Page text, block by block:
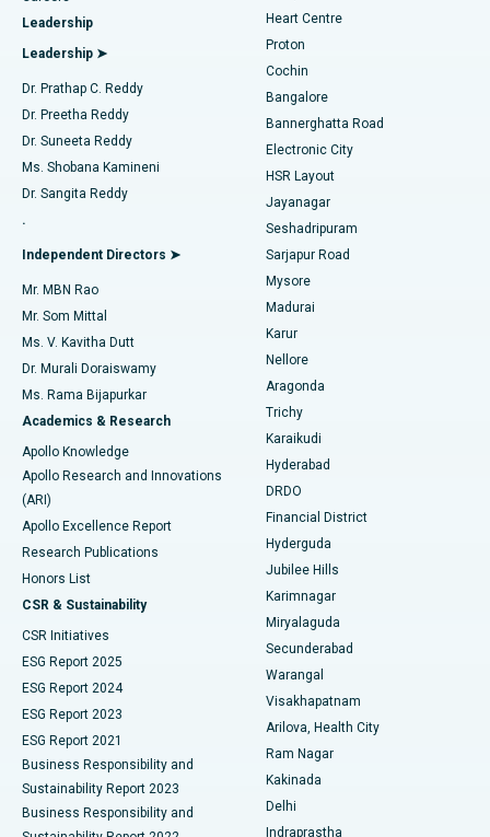
Find Diabetologist
Find Gynecologist
Find General Physician
Find Psychologist
Find General Surgeon
Best Hospital in Arilova, Vizag
Best Hospital in Kanpur Road, Lucknow
Best Hospital in Sector-26, Noida
Best Hospital in Gandhinagar, Ahmedabad
Best Hospital in Aragonda, Andhra Pradesh
Best Hospital in Bannerghatta Road, Bangalore
Best Hospital in Unit-15, Bhubaneswar
Best Hospital in Seepat Road, Bilaspur
Best Hospital in Ellisbridge, Ahmedabad
Best Hospital in New Delhi
Best Hospital in DRDO, Hyderabad
Best Hospital in G S Road, Guwahati
Best Hospital in Hyderguda, Hyderabad
Best Hospital in Vijay Nagar, Indore
Best Hospital in Suryaraopeta Main Road, Kakinada
Best Hospital in Canal Circular Road, Kolkata
Best Hospital in CBD Belapur, Navi Mumbai
Best Hospital in Panchavati, Nashik
Best Hospital in secunderabad, Hyderabad
MitraClip Valve Repair
Minimally Invasive Cardiac Surgery
Catheter Ablation
ACL Reconstruction Surgery
Reverse Shoulder Replacement
Endometrial Ablation
Uterine Artery Embolization
Ovarian Cystectomy
Breast Cancer Surgery
Brachytherapy
Colonoscopy
Polypectomy
Deep Brain Stimulation
Peritoneal Dialysis
Kidney Biopsy
Parathyroidectomy
Ceramic Total Knee Replacement
ERCP
Leadership
Leadership ➤
Dr. Prathap C. Reddy
Dr. Preetha Reddy
Dr. Suneeta Reddy
Ms. Shobana Kamineni
Dr. Sangita Reddy
.
Independent Directors ➤
Mr. MBN Rao
Mr. Som Mittal
Ms. V. Kavitha Dutt
Dr. Murali Doraiswamy
Ms. Rama Bijapurkar
Academics & Research
Apollo Knowledge
Apollo Research and Innovations
(ARI)
Apollo Excellence Report
Research Publications
Honors List
CSR & Sustainability
CSR Initiatives
ESG Report 2025
ESG Report 2024
ESG Report 2023
ESG Report 2021
Business Responsibility and
Sustainability Report 2023
Business Responsibility and
Heart Centre
Proton
Cochin
Bangalore
Bannerghatta Road
Electronic City
HSR Layout
Jayanagar
Seshadripuram
Sarjapur Road
Mysore
Madurai
Karur
Nellore
Aragonda
Trichy
Karaikudi
Hyderabad
DRDO
Financial District
Hyderguda
Jubilee Hills
Karimnagar
Miryalaguda
Secunderabad
Warangal
Visakhapatnam
Arilova, Health City
Ram Nagar
Kakinada
Delhi
Indraprastha